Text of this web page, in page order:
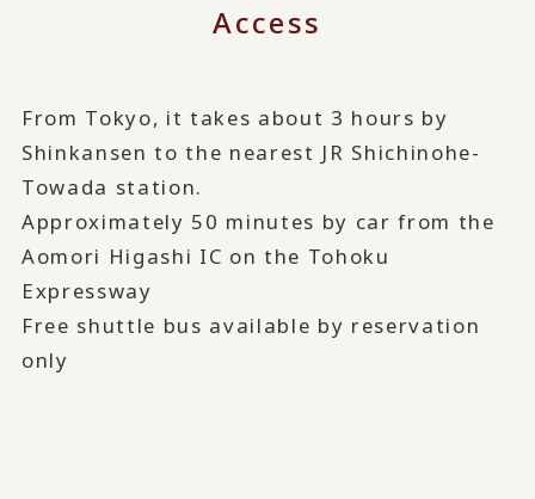
Access
From Tokyo, it takes about 3 hours by
Shinkansen to the nearest JR Shichinohe-
Towada station.
Approximately 50 minutes by car from the
Aomori Higashi IC on the Tohoku
Expressway
Free shuttle bus available by reservation
only